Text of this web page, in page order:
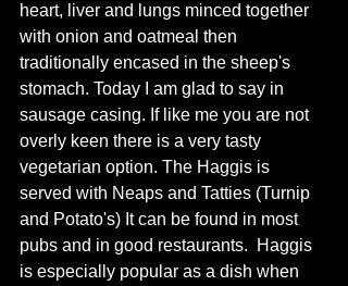
heart, liver and lungs minced together
with onion and oatmeal then
traditionally encased in the sheep's
stomach. Today I am glad to say in
sausage casing. If like me you are not
overly keen there is a very tasty
vegetarian option. The Haggis is
served with Neaps and Tatties (Turnip
and Potato's) It can be found in most
pubs and in good restaurants.  Haggis
is especially popular as a dish when